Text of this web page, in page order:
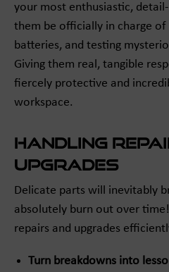
your most enthusiastic,
them be officially in charge of
batteries, and testing
Giving them real, tangible
fiercely protective and
workspace.
Handling
Upgrades
Delicate parts will inevitably
absolutely burn out over
repairs and upgrades
Turn breakdowns into